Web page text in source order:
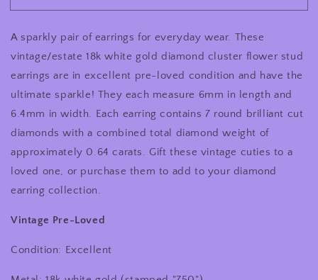
Estate
White
Gold
Diamond
Cluster
Flower
Stud
Earrings
Estate
White
Gold
Diamond
Flower
Stud
Earrings
A sparkly pair of earrings for everyday wear. These
vintage/estate 18k white gold diamond cluster flower stud
earrings are in excellent pre-loved condition and have the
ultimate sparkle! They each measure 6mm in length and
6.4mm in width. Each earring contains 7 round brilliant cut
diamonds with a combined total diamond weight of
approximately 0.64 carats. Gift these vintage cuties to a
loved one, or purchase them to add to your diamond
earring collection.
Vintage Pre-Loved
Condition: Excellent